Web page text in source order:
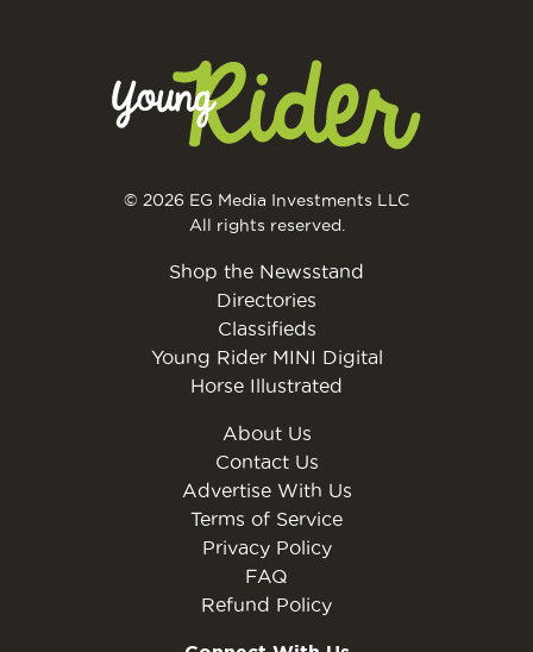
© 2026 EG Media Investments LLC
All rights reserved.
Shop the Newsstand
Directories
Classifieds
Young Rider MINI Digital
Horse Illustrated
About Us
Contact Us
Advertise With Us
Terms of Service
Privacy Policy
FAQ
Refund Policy